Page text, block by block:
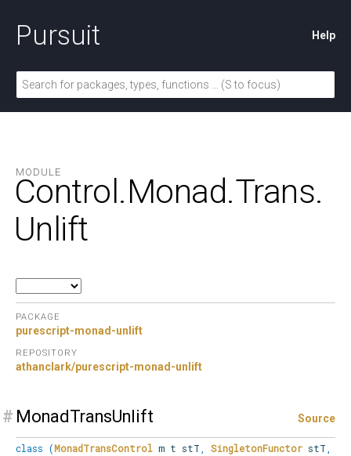
Pursuit Help
MODULE
Control.Monad.Trans.
Unlift
PACKAGE
purescript-monad-unlift
REPOSITORY
athanclark/purescript-monad-unlift
# MonadTransUnlift Source
class (MonadTransControl m t stT SingletonFunctor stT